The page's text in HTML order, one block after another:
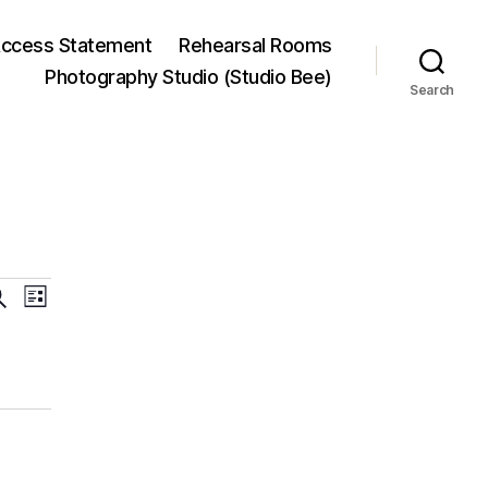
Statement
Rehearsal Rooms
Photography Studio (Studio Bee)
Search
E
e
L